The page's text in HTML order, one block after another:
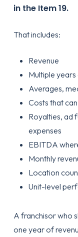
in the Item 19.
That includes:
Revenue
Multiple
Averages,
Costs that
Royalties, ad
expenses
EBITDA
Monthly
Location
Unit-level
A franchisor who
one year of